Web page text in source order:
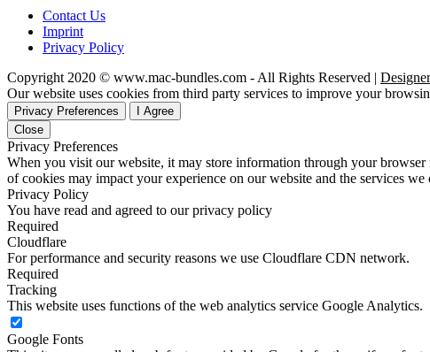
Contact Us
Imprint
Privacy Policy
Copyright 2020 © www.mac-bundles.com - All Rights Reserved | Designer
Our website uses cookies from third party services to improve your
Privacy Preferences
I Agree
Close
Privacy Preferences
When you visit our website, it may store information through your
of cookies may impact your experience on our website and the services we
Privacy Policy
You have read and agreed to our privacy policy
Required
Cloudflare
For performance and security reasons we use Cloudflare CDN network.
Required
Tracking
This website uses functions of the web analytics service Google Analytics.
Google Fonts